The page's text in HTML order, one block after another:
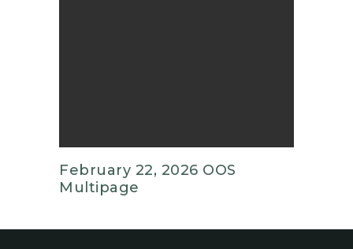
February 22, 2026 OOS
Multipage